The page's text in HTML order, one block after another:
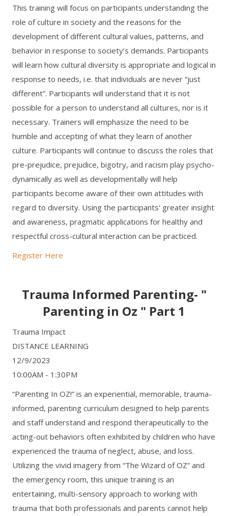
This training will focus on participants understanding the
role of culture in society and the reasons for the
development of different cultural values, patterns, and
behavior in response to society’s demands. Participants
will learn how cultural diversity is appropriate and logical in
response to needs, i.e. that individuals are never “just
different”. Participants will understand that it is not
possible for a person to understand all cultures, nor is it
necessary. Trainers will emphasize the need to be
humble and accepting of what they learn of another
culture. Participants will continue to discuss the roles that
pre-prejudice, prejudice, bigotry, and racism play psycho-
dynamically as well as developmentally will help
participants become aware of their own attitudes with
regard to diversity. Using the participants' greater insight
and awareness, pragmatic applications for healthy and
respectful cross-cultural interaction can be practiced.
Register Here
Trauma Informed Parenting- "
Parenting in Oz " Part 1
Trauma Impact
DISTANCE LEARNING
12/9/2023
10:00AM - 1:30PM
“Parenting In OZ!” is an experiential, memorable, trauma-
informed, parenting curriculum designed to help parents
and staff understand and respond therapeutically to the
acting-out behaviors often exhibited by children who have
experienced the trauma of neglect, abuse, and loss.
Utilizing the vivid imagery from “The Wizard of OZ” and
the emergency room, this unique training is an
entertaining, multi-sensory approach to working with
trauma that both professionals and parents cannot help